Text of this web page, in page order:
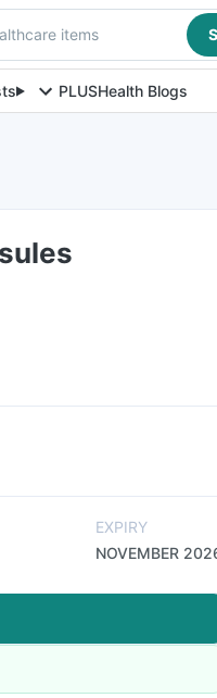
items
PLUSHealth Blogs
EXPIRY
NOVEMBER